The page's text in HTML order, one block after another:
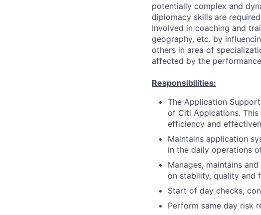
potentially complex and
diplomacy skills are
Involved in coaching and
geography, etc. by
others in area of
affected by the
Responsibilities:
The Application
of Citi Applcations.
efficiency and
Maintains application
in the daily operations
Manages, maintains
on stability, quality and
Start of day checks,
Perform same day risk